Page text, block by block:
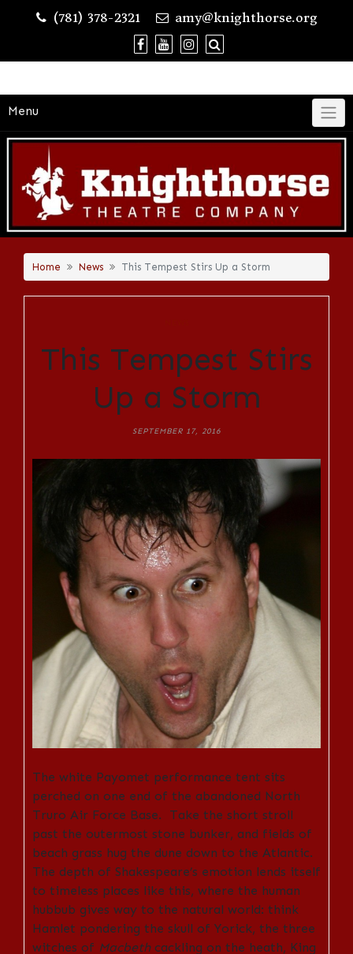
(781) 378-2321 amy@knighthorse.org
Menu
Home News This Tempest Stirs Up a Storm
This Tempest Stirs
Up a Storm
SEPTEMBER 17, 2016
The white Payomet performance tent sits
perched on one end of the abandoned North
Truro Air Force Base. Take the short stroll
past the outermost stone bunker, and fields of
beach grass hug the dune down to the Atlantic.
The depth of Shakespeare’s emotion lends itself
to timeless places like this, where the human
hubbub gives way to the natural world: think
Hamlet pondering the skull of Yorick, the three
witches of Macbethcackling on the heath, King